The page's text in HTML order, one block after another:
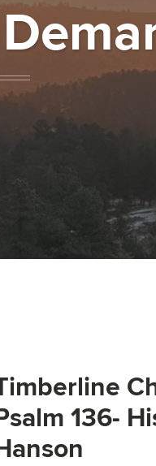
136-